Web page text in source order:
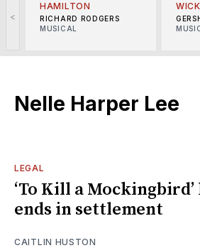
<
HAMILTON
RICHARD RODGERS
MUSICAL
Nelle Harper Lee
LEGAL
‘To Kill a
ends in settlement
CAITLIN HUSTON